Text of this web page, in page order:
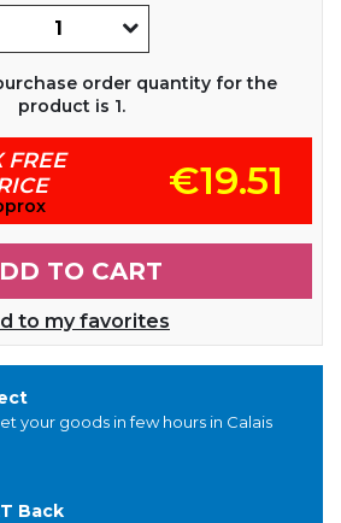
order quantity for the
product is 1.
FREE
€19.51
TO CART
to my favorites
your goods in few hours in Calais
Back